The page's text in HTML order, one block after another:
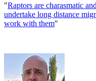
"Raptors are charasmatic
undertake long distance
work with them"